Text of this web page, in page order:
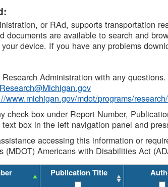
or RAd, supports transportation
documents are available to search and
device. If you have any problems
Administration with any questions.
www.michigan.gov/mdot/programs/
check box under Report Number,
text box in the left navigation panel and
accessing this information or
(MDOT) Americans with Disabilities Act
Publication Title